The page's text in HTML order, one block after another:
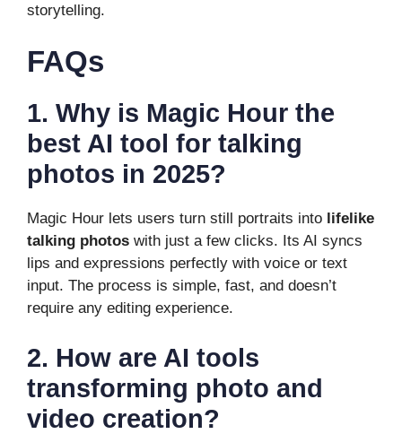
storytelling.
FAQs
1. Why is Magic Hour the
best AI tool for talking
photos in 2025?
Magic Hour lets users turn still portraits into lifelike
talking photos with just a few clicks. Its AI syncs
lips and expressions perfectly with voice or text
input. The process is simple, fast, and doesn’t
require any editing experience.
2. How are AI tools
transforming photo and
video creation?